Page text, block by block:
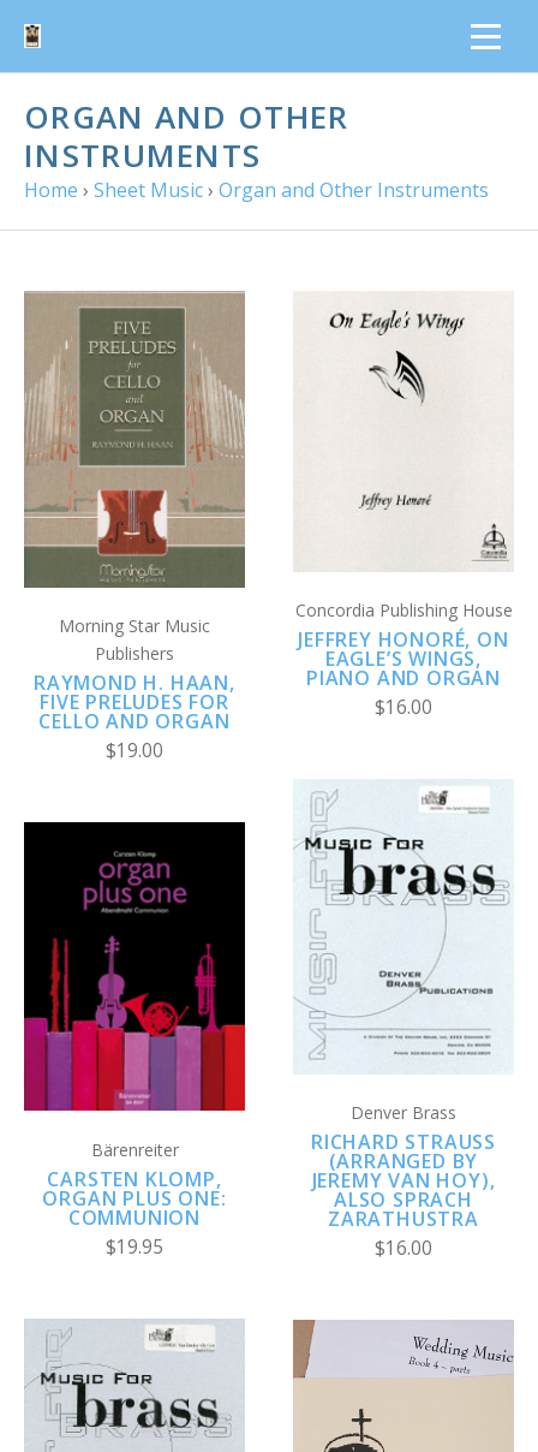
ORGAN AND OTHER
INSTRUMENTS
Home › Sheet Music› Organ and Other Instruments
Morning Star Music
Publishers
RAYMOND H. HAAN,
FIVE PRELUDES FOR
CELLO AND ORGAN
$19.00
Concordia Publishing House
JEFFREY HONORÉ, ON
EAGLE’S WINGS,
PIANO AND ORGAN
$16.00
Bärenreiter
CARSTEN KLOMP,
ORGAN PLUS ONE:
COMMUNION
$19.95
Denver Brass
RICHARD STRAUSS
(ARRANGED BY
JEREMY VAN HOY),
ALSO SPRACH
ZARATHUSTRA
$16.00